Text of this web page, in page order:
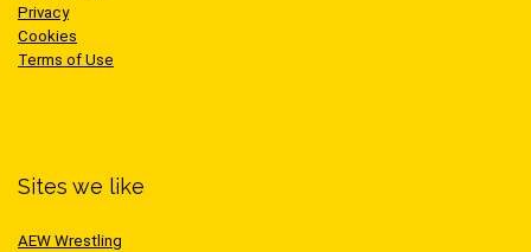
Privacy
Cookies
Terms of Use
Sites we like
AEW Wrestling